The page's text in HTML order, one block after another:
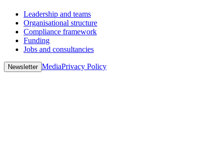
Leadership and teams
Organisational structure
Compliance framework
Funding
Jobs and consultancies
Newsletter MediaPrivacy Policy